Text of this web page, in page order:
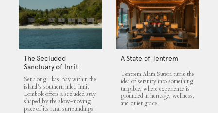
The Secluded
Sanctuary of Innit
Lombok
Set along Ekas Bay within the
island’s southern inlet, Innit
Lombok offers a secluded stay
shaped by the slow-moving
pace of its rural surroundings.
A State of Tentrem
Tentrem Alam Sutera turns the
idea of serenity into something
tangible, where experience is
grounded in heritage, wellness,
and quiet grace.